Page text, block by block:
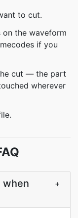
to cut.
on the waveform
if you
cut — the part
wherever
when
+